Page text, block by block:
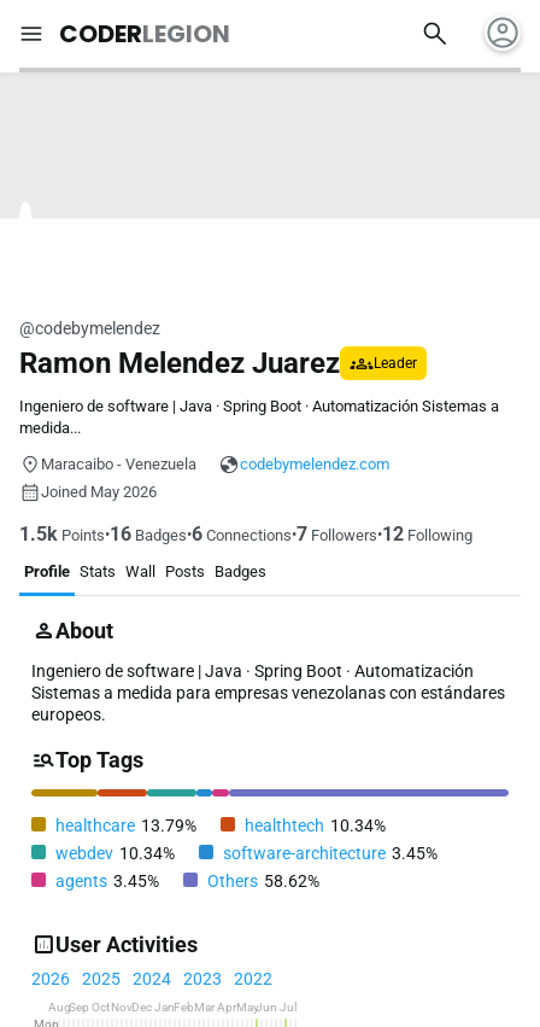
menu CODERLEGION search account_circle
@codebymelendez
Ramon Melendez Juarez Leader
Ingeniero de software | Java · Spring Boot · Automatización Sistemas a
medida...
Maracaibo - Venezuela
codebymelendez.com
Joined May 2026
1.5k Points•16 Badges•6 Connections•7 Followers•12 Following
Profile Stats Wall Posts Badges
About
Ingeniero de software | Java · Spring Boot · Automatización
Sistemas a medida para empresas venezolanas con estándares
europeos.
Top Tags
healthcare 13.79% healthtech 10.34%
webdev 10.34% software-architecture 3.45%
agents 3.45% Others 58.62%
User Activities
2026 2025 2024 2023 2022
AugSep OctNovDec JanFebMar AprMayJun Jul
Mon